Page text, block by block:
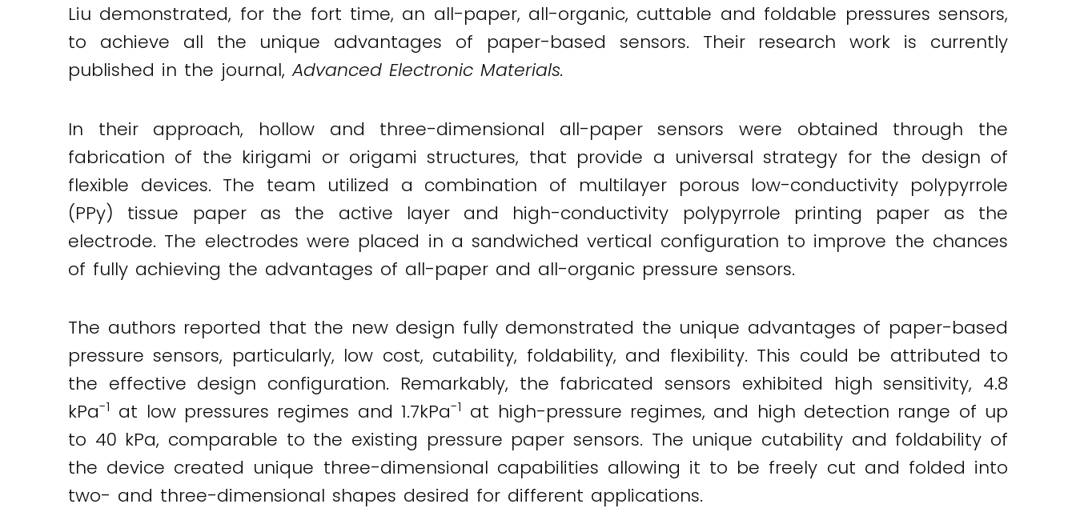
Liu demonstrated, for the fort time, an all-paper, all-organic, cuttable and foldable pressures sensors,
to achieve all the unique advantages of paper-based sensors. Their research work is currently
published in the journal,Advanced Electronic Materials.
In their approach, hollow and three-dimensional all-paper sensors were obtained through the
fabrication of the kirigami or origami structures, that provide a universal strategy for the design of
flexible devices. The team utilized a combination of multilayer porous low-conductivity polypyrrole
(PPy) tissue paper as the active layer and high-conductivity polypyrrole printing paper as the
electrode. The electrodes were placed in a sandwiched vertical configuration to improve the chances
of fully achieving the advantages of all-paper and all-organic pressure sensors.
The authors reported that the new design fully demonstrated the unique advantages of paper-based
pressure sensors, particularly, low cost, cutability, foldability, and flexibility. This could be attributed to
the effective design configuration. Remarkably, the fabricated sensors exhibited high sensitivity, 4.8
kPa-1 at low pressures regimes and 1.7kPa-1 at high-pressure regimes, and high detection range of up
to 40 kPa, comparable to the existing pressure paper sensors. The unique cutability and foldability of
the device created unique three-dimensional capabilities allowing it to be freely cut and folded into
two- and three-dimensional shapes desired for different applications.